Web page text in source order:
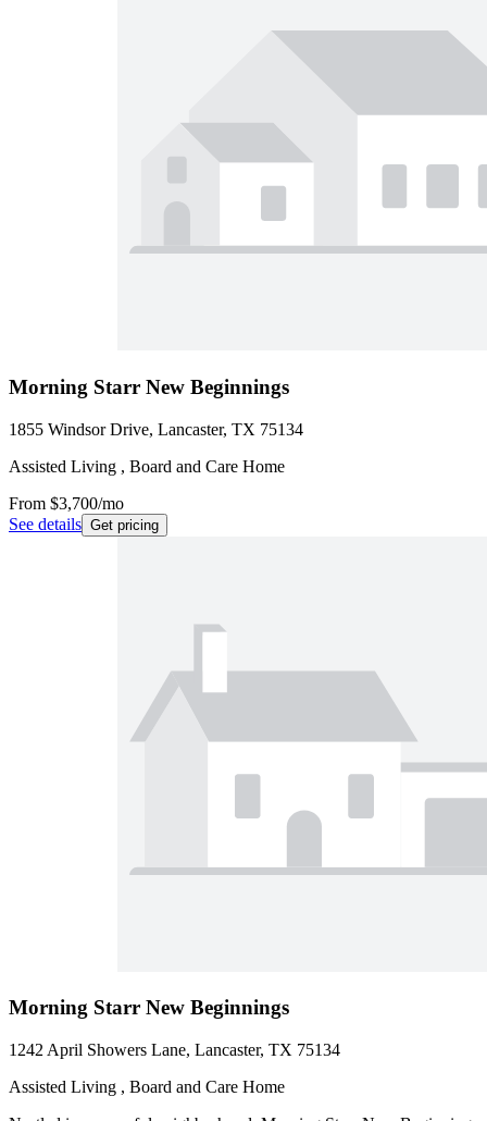
Morning Starr New Beginnings
1855 Windsor Drive, Lancaster, TX 75134
Assisted Living , Board and Care Home
From $3,700/mo
See details Get pricing
Morning Starr New Beginnings
1242 April Showers Lane, Lancaster, TX 75134
Assisted Living , Board and Care Home